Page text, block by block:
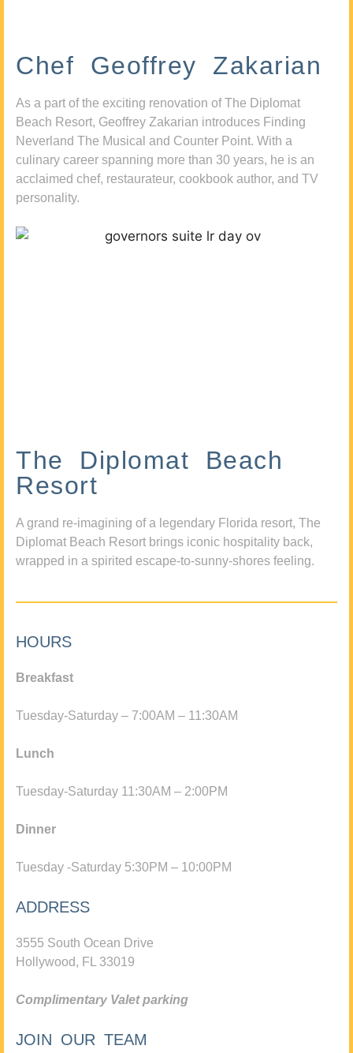
Chef Geoffrey Zakarian
As a part of the exciting renovation of The Diplomat
Beach Resort, Geoffrey Zakarian introduces Finding
Neverland The Musical and Counter Point. With a
culinary career spanning more than 30 years, he is an
acclaimed chef, restaurateur, cookbook author, and TV
personality.
The Diplomat Beach
Resort
A grand re-imagining of a legendary Florida resort, The
Diplomat Beach Resort brings iconic hospitality back,
wrapped in a spirited escape-to-sunny-shores feeling.
HOURS
Breakfast
Tuesday-Saturday – 7:00AM – 11:30AM
Lunch
Tuesday-Saturday 11:30AM – 2:00PM
Dinner
Tuesday -Saturday 5:30PM – 10:00PM
ADDRESS
3555 South Ocean Drive
Hollywood, FL 33019
Complimentary Valet parking
JOIN OUR TEAM